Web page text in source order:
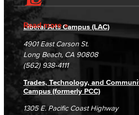
Read more
Accessibility Statement
Accreditation
Campus Maps
Gainful Employment Disclosure
Fraud Reporting
DSPS Grievance Process
Student Complaints & Grievances
Directory
Careers
Unsubscribe/Opt-Out
Liberal Arts Campus (LAC)
4901 East Carson St.
Long Beach, CA 90808
(562) 938-4111
Trades, Technology, and
Campus (formerly PCC)
1305 E. Pacific Coast Highway